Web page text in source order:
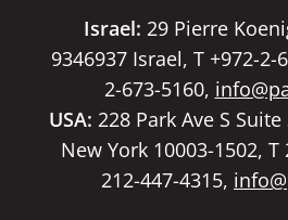
Israel: 29 Pierre
9346937 Israel, T +972-2-
2-673-5160,
USA: 228 Park Ave S
New York 10003-1502, T
212-447-4315,